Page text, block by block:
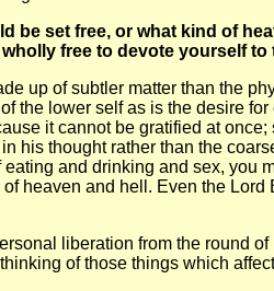
be set free, or what kind of
free to devote yourself to
up of subtler matter than the
lower self as is the desire
it cannot be gratified at
his thought rather than the
and drinking and sex, you
heaven and hell. Even the
liberation from the round
of those things which